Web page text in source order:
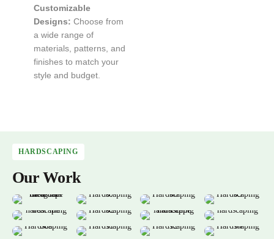
Customizable
Designs: Choose from
a wide range of
materials, patterns, and
finishes to match your
style and budget.
HARDSCAPING
Our Work